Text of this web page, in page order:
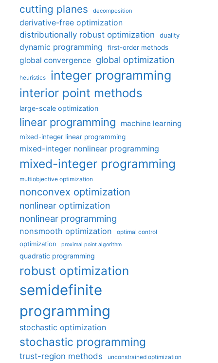
cutting planes decomposition
derivative-free optimization
distributionally robust optimization
duality
dynamic programming first-order methods
global convergence global optimization
heuristics integer programming
interior point methods
large-scale optimization
linear programming machine learning
mixed-integer linear programming
mixed-integer nonlinear programming
mixed-integer programming
multiobjective optimization
nonconvex optimization
nonlinear optimization
nonlinear programming
nonsmooth optimization optimal control
optimization proximal point algorithm
quadratic programming
robust optimization
semidefinite
programming
stochastic optimization
stochastic programming
trust-region methods unconstrained optimization